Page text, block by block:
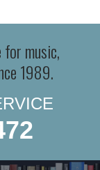
music,
1989.